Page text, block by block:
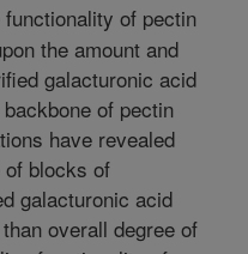
functionality of pectin
the amount and
galacturonic acid
of pectin
have revealed
blocks of
galacturonic acid
overall degree of